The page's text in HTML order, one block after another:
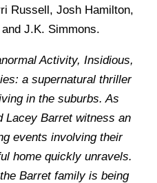
Russell, Josh Hamilton,
J.K. Simmons.
Activity, Insidious,
a supernatural thriller
in the suburbs. As
Lacey Barret witness an
events involving their
home quickly unravels.
Barret family is being